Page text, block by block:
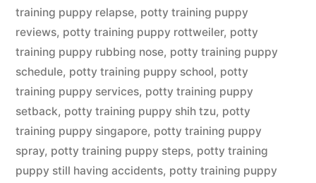
training puppy relapse, potty training puppy
reviews, potty training puppy rottweiler, potty
training puppy rubbing nose, potty training puppy
schedule, potty training puppy school, potty
training puppy services, potty training puppy
setback, potty training puppy shih tzu, potty
training puppy singapore, potty training puppy
spray, potty training puppy steps, potty training
puppy still having accidents, potty training puppy